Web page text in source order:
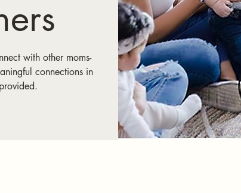
with other moms-
connections in